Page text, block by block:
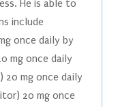
He is able to
include
once daily by
mg once daily
20 mg once daily
20 mg once